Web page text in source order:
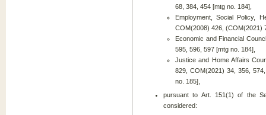
68, 384, 454 [mtg no. 184],
Employment, Social Policy,
COM(2008) 426, (COM(2021)
Economic and Financial
595, 596, 597 [mtg no. 184],
Justice and Home Affairs
829, COM(2021) 34, 356,
no. 185],
pursuant to Art. 151(1) of the
considered: